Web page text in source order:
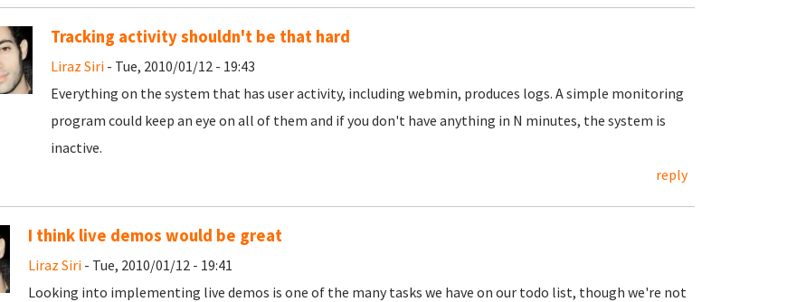
Tracking activity shouldn't be that hard
Liraz Siri- Tue, 2010/01/12 - 19:43
Everything on the system that has user activity, including webmin, produces logs. A simple monitoring
program could keep an eye on all of them and if you don't have anything in N minutes, the system is
inactive.
reply
I think live demos would be great
Liraz Siri- Tue, 2010/01/12 - 19:41
Looking into implementing live demos is one of the many tasks we have on our todo list, though we're not